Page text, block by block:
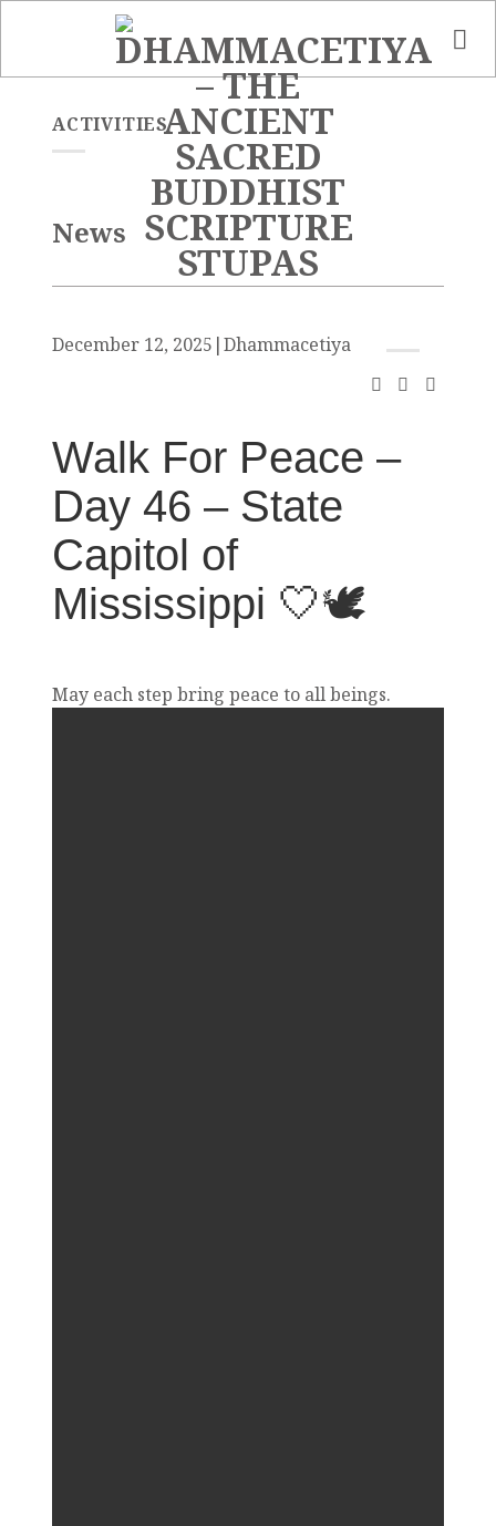
ACTIVITIES
News
December 12, 2025 |Dhammacetiya
Walk For Peace –
Day 46 – State
Capitol of
Mississippi 🤍🕊️
May each step bring peace to all beings.